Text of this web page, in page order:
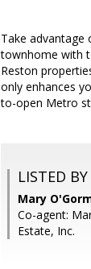
Take
townhome with
Reston
only enhances
to-open Metro
LISTED BY
Mary
Co-agent:
Estate, Inc.